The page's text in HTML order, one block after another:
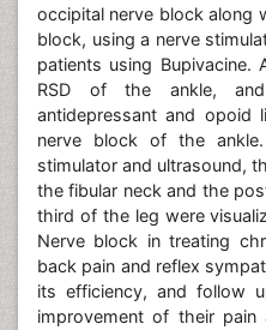
occipital nerve block along
block, using a nerve
patients using
RSD of the ankle,
antidepressant and opoid
nerve block of the
stimulator and ultrasound,
the fibular neck and the
third of the leg were
Nerve block in treating
back pain and reflex
its efficiency, and follow
improvement of their